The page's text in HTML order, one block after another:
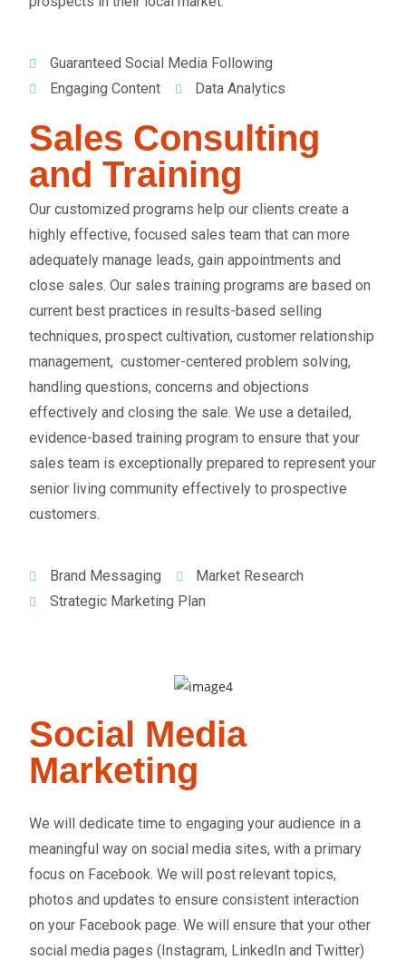
Guaranteed Social Media Following
Engaging Content
Data Analytics
Sales Consulting
and Training
Our customized programs help our clients create a
highly effective, focused sales team that can more
adequately manage leads, gain appointments and
close sales. Our sales training programs are based on
current best practices in results-based selling
techniques, prospect cultivation, customer relationship
management, customer-centered problem solving,
handling questions, concerns and objections
effectively and closing the sale. We use a detailed,
evidence-based training program to ensure that your
sales team is exceptionally prepared to represent your
senior living community effectively to prospective
customers.
Brand Messaging
Market Research
Strategic Marketing Plan
Social Media
Marketing
We will dedicate time to engaging your audience in a
meaningful way on social media sites, with a primary
focus on Facebook. We will post relevant topics,
photos and updates to ensure consistent interaction
on your Facebook page. We will ensure that your other
social media pages (Instagram, LinkedIn and Twitter)